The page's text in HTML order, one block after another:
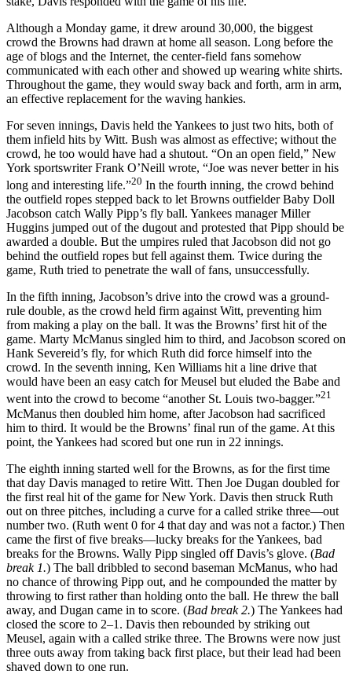
Although a Monday game, it drew around 30,000, the biggest
crowd the Browns had drawn at home all season. Long before the
age of blogs and the Internet, the center-field fans somehow
communicated with each other and showed up wearing white shirts.
Throughout the game, they would sway back and forth, arm in arm,
an effective replacement for the waving hankies.
For seven innings, Davis held the Yankees to just two hits, both of
them infield hits by Witt. Bush was almost as effective; without the
crowd, he too would have had a shutout. “On an open field,” New
York sportswriter Frank O’Neill wrote, “Joe was never better in his
long and interesting life.”20 In the fourth inning, the crowd behind
the outfield ropes stepped back to let Browns outfielder Baby Doll
Jacobson catch Wally Pipp’s fly ball. Yankees manager Miller
Huggins jumped out of the dugout and protested that Pipp should be
awarded a double. But the umpires ruled that Jacobson did not go
behind the outfield ropes but fell against them. Twice during the
game, Ruth tried to penetrate the wall of fans, unsuccessfully.
In the fifth inning, Jacobson’s drive into the crowd was a ground-
rule double, as the crowd held firm against Witt, preventing him
from making a play on the ball. It was the Browns’ first hit of the
game. Marty McManus singled him to third, and Jacobson scored on
Hank Severeid’s fly, for which Ruth did force himself into the
crowd. In the seventh inning, Ken Williams hit a line drive that
would have been an easy catch for Meusel but eluded the Babe and
went into the crowd to become “another St. Louis two-bagger.”21
McManus then doubled him home, after Jacobson had sacrificed
him to third. It would be the Browns’ final run of the game. At this
point, the Yankees had scored but one run in 22 innings.
The eighth inning started well for the Browns, as for the first time
that day Davis managed to retire Witt. Then Joe Dugan doubled for
the first real hit of the game for New York. Davis then struck Ruth
out on three pitches, including a curve for a called strike three—out
number two. (Ruth went 0 for 4 that day and was not a factor.) Then
came the first of five breaks—lucky breaks for the Yankees, bad
breaks for the Browns. Wally Pipp singled off Davis’s glove. (Bad
break 1.) The ball dribbled to second baseman McManus, who had
no chance of throwing Pipp out, and he compounded the matter by
throwing to first rather than holding onto the ball. He threw the ball
away, and Dugan came in to score. (Bad break 2.) The Yankees had
closed the score to 2–1. Davis then rebounded by striking out
Meusel, again with a called strike three. The Browns were now just
three outs away from taking back first place, but their lead had been
shaved down to one run.